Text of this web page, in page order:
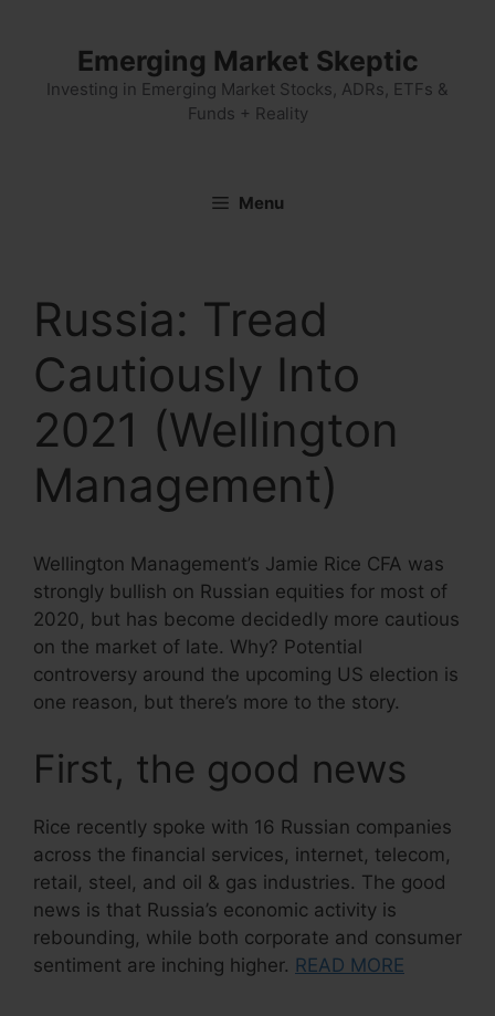
Emerging Market Skeptic
Investing in Emerging Market Stocks, ADRs, ETFs &
Funds + Reality
Menu
Russia: Tread
Cautiously Into
2021 (Wellington
Management)
Wellington Management’s Jamie Rice CFA was
strongly bullish on Russian equities for most of
2020, but has become decidedly more cautious
on the market of late. Why? Potential
controversy around the upcoming US election is
one reason, but there’s more to the story.
First, the good news
Rice recently spoke with 16 Russian companies
across the financial services, internet, telecom,
retail, steel, and oil & gas industries. The good
news is that Russia’s economic activity is
rebounding, while both corporate and consumer
sentiment are inching higher. READ MORE